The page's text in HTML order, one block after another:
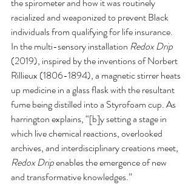
the spirometer and how it was routinely
racialized and weaponized to prevent Black
individuals from qualifying for life insurance.
In the multi-sensory installation Redox Drip
(2019), inspired by the inventions of Norbert
Rillieux (1806-1894), a magnetic stirrer heats
up medicine in a glass flask with the resultant
fume being distilled into a Styrofoam cup. As
harrington explains, “[b]y setting a stage in
which live chemical reactions, overlooked
archives, and interdisciplinary creations meet,
Redox Drip enables the emergence of new
and transformative knowledges.”